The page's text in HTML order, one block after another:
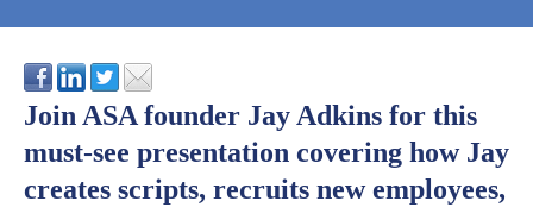
Join ASA founder Jay Adkins for this
must-see presentation covering how Jay
creates scripts, recruits new employees,